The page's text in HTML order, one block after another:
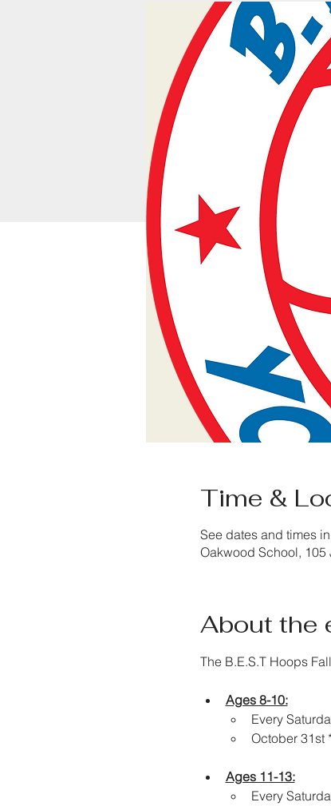
Time &
See dates and times
Oakwood School, 105
About the
The B.E.S.T Hoops
Ages 8-10:
Every
October 31st
Ages 11-13:
Every